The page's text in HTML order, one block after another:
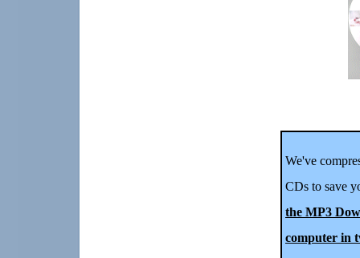
We've
CDs to save
the MP3
computer in